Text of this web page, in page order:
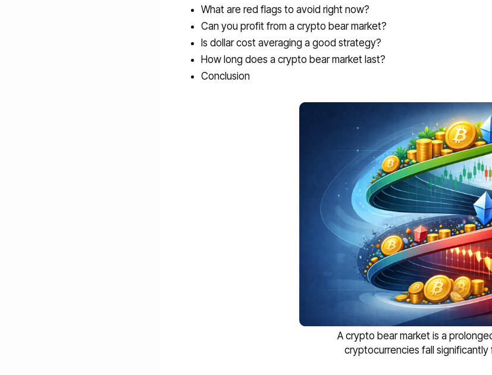
What are red flags to avoid right now?
Can you profit from a crypto bear market?
Is dollar cost averaging a good strategy?
How long does a crypto bear market last?
Conclusion
A crypto bear market is a
cryptocurrencies fall significantly